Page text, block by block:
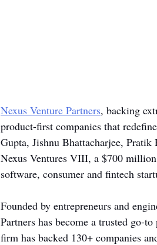
Nexus Venture Partners, backing
product-first companies that
Gupta, Jishnu Bhattacharjee, Pratik
Nexus Ventures VIII, a $700
software, consumer and fintech
Founded by entrepreneurs and
Partners has become a trusted go-
firm has backed 130+ companies